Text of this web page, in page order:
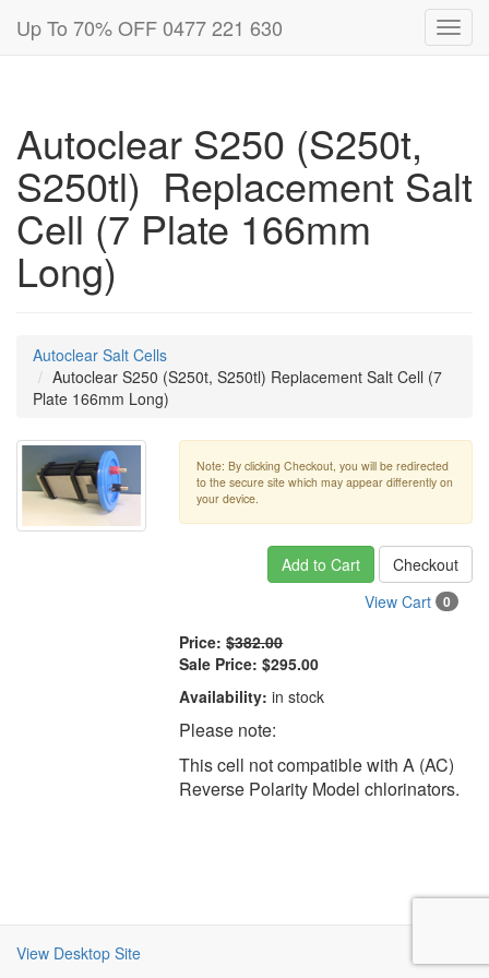
Up To 70% OFF 0477 221 630
Autoclear S250 (S250t,
S250tl) Replacement Salt
Cell (7 Plate 166mm
Long)
Autoclear Salt Cells
Autoclear S250 (S250t, S250tl) Replacement Salt Cell (7
Plate 166mm Long)
Note: By clicking Checkout, you will be redirected
to the secure site which may appear differently on
your device.
Add to Cart
Checkout
View Cart
0
Price: $382.00
Sale Price: $295.00
Availability: in stock
Please note:
This cell not compatible with A (AC)
Reverse Polarity Model chlorinators.
View Desktop Site